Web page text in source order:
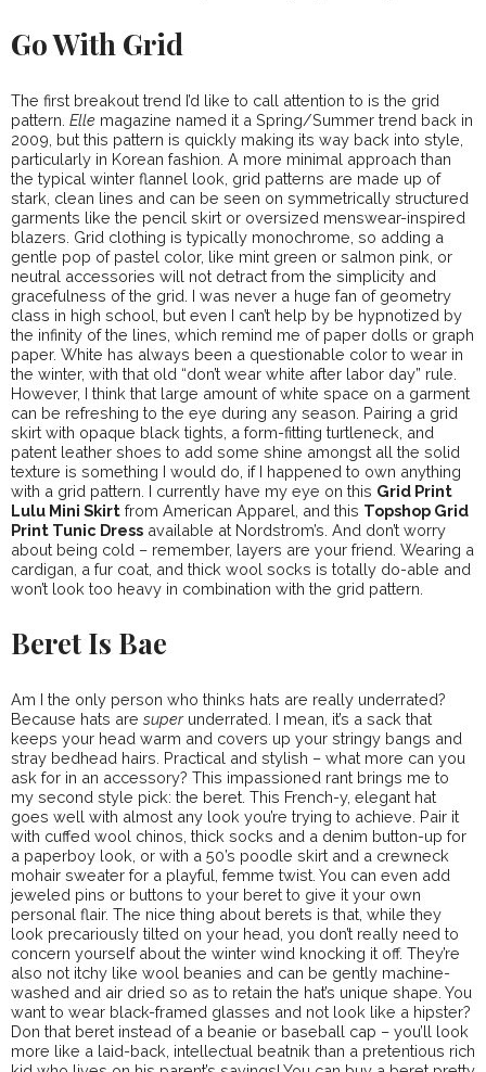
Go With Grid
The first breakout trend I’d like to call attention to is the grid
pattern. Elle magazine named it a Spring/Summer trend back in
2009, but this pattern is quickly making its way back into style,
particularly in Korean fashion. A more minimal approach than
the typical winter flannel look, grid patterns are made up of
stark, clean lines and can be seen on symmetrically structured
garments like the pencil skirt or oversized menswear-inspired
blazers. Grid clothing is typically monochrome, so adding a
gentle pop of pastel color, like mint green or salmon pink, or
neutral accessories will not detract from the simplicity and
gracefulness of the grid. I was never a huge fan of geometry
class in high school, but even I can’t help by be hypnotized by
the infinity of the lines, which remind me of paper dolls or graph
paper. White has always been a questionable color to wear in
the winter, with that old “don’t wear white after labor day” rule.
However, I think that large amount of white space on a garment
can be refreshing to the eye during any season. Pairing a grid
skirt with opaque black tights, a form-fitting turtleneck, and
patent leather shoes to add some shine amongst all the solid
texture is something I would do, if I happened to own anything
with a grid pattern. I currently have my eye on this Grid Print
Lulu Mini Skirt from American Apparel, and this Topshop Grid
Print Tunic Dress available at Nordstrom’s. And don’t worry
about being cold – remember, layers are your friend. Wearing a
cardigan, a fur coat, and thick wool socks is totally do-able and
won’t look too heavy in combination with the grid pattern.
Beret Is Bae
Am I the only person who thinks hats are really underrated?
Because hats are superunderrated. I mean, it’s a sack that
keeps your head warm and covers up your stringy bangs and
stray bedhead hairs. Practical and stylish – what more can you
ask for in an accessory? This impassioned rant brings me to
my second style pick: the beret. This French-y, elegant hat
goes well with almost any look you’re trying to achieve. Pair it
with cuffed wool chinos, thick socks and a denim button-up for
a paperboy look, or with a 50’s poodle skirt and a crewneck
mohair sweater for a playful, femme twist. You can even add
jeweled pins or buttons to your beret to give it your own
personal flair. The nice thing about berets is that, while they
look precariously tilted on your head, you don’t really need to
concern yourself about the winter wind knocking it off. They’re
also not itchy like wool beanies and can be gently machine-
washed and air dried so as to retain the hat’s unique shape. You
want to wear black-framed glasses and not look like a hipster?
Don that beret instead of a beanie or baseball cap – you’ll look
more like a laid-back, intellectual beatnik than a pretentious rich